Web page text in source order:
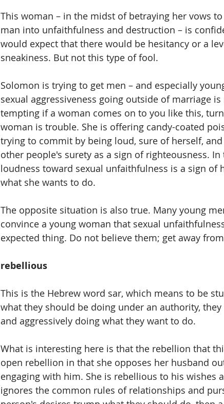
This woman – in the midst of betraying her vows
man into unfaithfulness and destruction – is
would expect that there would be hesitancy or a
sneakiness. But not this type of fool.
Solomon is trying to get men – and especially
sexual aggressiveness going outside of marriage
tempting if a woman comes on to you like this,
woman is trouble. She is offering candy-coated
trying to commit by being loud, sure of herself,
other people's surety as a sign of righteousness.
loudness toward sexual unfaithfulness is a sign of
what she wants to do.
The opposite situation is also true. Many young
convince a young woman that sexual
expected thing. Do not believe them; get away
rebellious
This is the Hebrew word sar, which means to be
what they should be doing under an authority,
and aggressively doing what they want to do.
What is interesting here is that the rebellion that
open rebellion in that she opposes her husband
engaging with him. She is rebellious to his wishes
ignores the common rules of relationships and